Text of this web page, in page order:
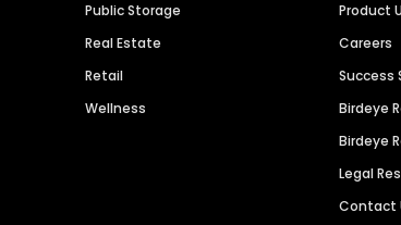
Public Storage
Real Estate
Retail
Wellness
Product
Careers
Success
Birdeye
Birdeye
Legal
Contact